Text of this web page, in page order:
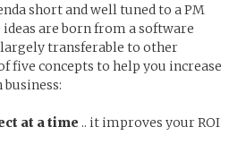
short and well tuned to a PM
are born from a software
transferable to other
five concepts to help you increase
at a time .. it improves your ROI